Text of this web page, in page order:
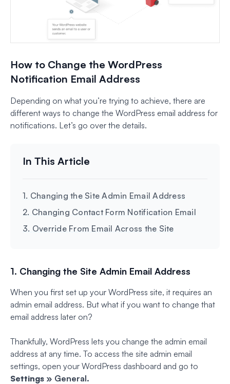
How to Change the WordPress
Notification Email Address
Depending on what you’re trying to achieve, there are
different ways to change the WordPress email address for
notifications. Let’s go over the details.
1. Changing the Site Admin Email Address
2. Changing Contact Form Notification Email
3. Override From Email Across the Site
1. Changing the Site Admin Email Address
When you first set up your WordPress site, it requires an
admin email address. But what if you want to change that
email address later on?
Thankfully, WordPress lets you change the admin email
address at any time. To access the site admin email
settings, open your WordPress dashboard and go to
Settings » General.